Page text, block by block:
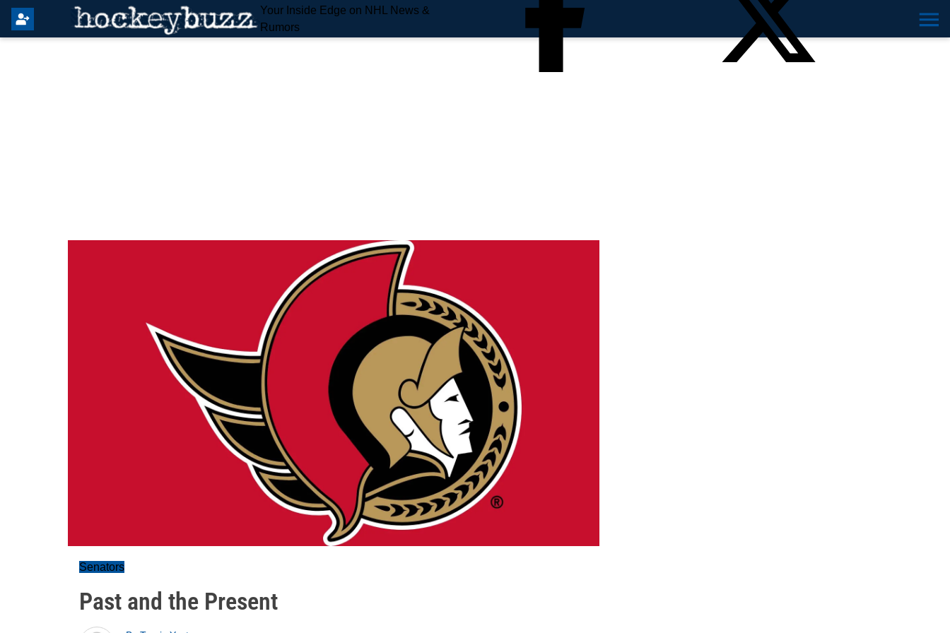
Your Inside Edge on NHL News &
Rumors
Senators
Past and the Present